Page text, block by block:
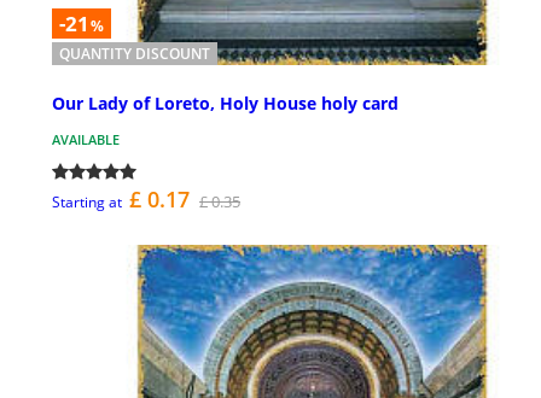
-21 %
QUANTITY DISCOUNT
Our Lady of Loreto, Holy House holy card
AVAILABLE
Starting at £ 0.17 £ 0.35